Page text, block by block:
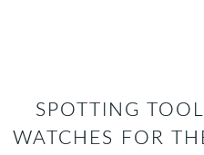
SPOTTING
WATCHES FOR